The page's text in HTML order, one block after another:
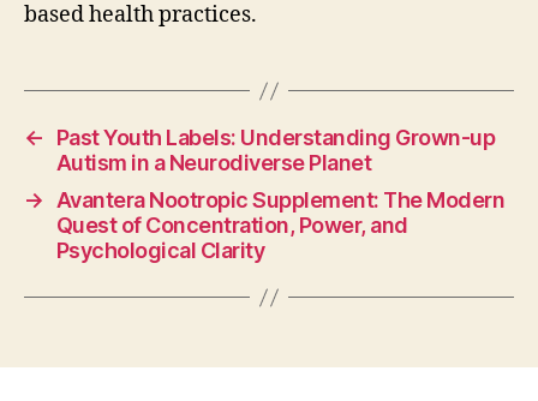
based health practices.
←
Past Youth Labels: Understanding Grown-up
Autism in a Neurodiverse Planet
→
Avantera Nootropic Supplement: The Modern
Quest of Concentration, Power, and
Psychological Clarity